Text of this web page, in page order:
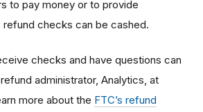
to pay money or to provide
checks can be cashed.
checks and have questions can
administrator, Analytics, at
more about the FTC’s refund